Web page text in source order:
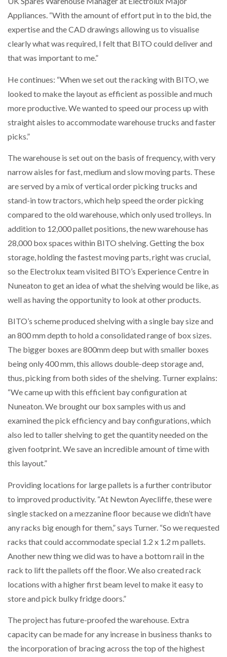
Appliances. “With the amount of effort put in to the bid, the
expertise and the CAD drawings allowing us to visualise
clearly what was required, I felt that BITO could deliver and
that was important to me.”
He continues: “When we set out the racking with BITO, we
looked to make the layout as efficient as possible and much
more productive. We wanted to speed our process up with
straight aisles to accommodate warehouse trucks and faster
picks.”
The warehouse is set out on the basis of frequency, with very
narrow aisles for fast, medium and slow moving parts. These
are served by a mix of vertical order picking trucks and
stand-in tow tractors, which help speed the order picking
compared to the old warehouse, which only used trolleys. In
addition to 12,000 pallet positions, the new warehouse has
28,000 box spaces within BITO shelving. Getting the box
storage, holding the fastest moving parts, right was crucial,
so the Electrolux team visited BITO’s Experience Centre in
Nuneaton to get an idea of what the shelving would be like, as
well as having the opportunity to look at other products.
BITO’s scheme produced shelving with a single bay size and
an 800 mm depth to hold a consolidated range of box sizes.
The bigger boxes are 800mm deep but with smaller boxes
being only 400 mm, this allows double-deep storage and,
thus, picking from both sides of the shelving. Turner explains:
“We came up with this efficient bay configuration at
Nuneaton. We brought our box samples with us and
examined the pick efficiency and bay configurations, which
also led to taller shelving to get the quantity needed on the
given footprint. We save an incredible amount of time with
this layout.”
Providing locations for large pallets is a further contributor
to improved productivity. “At Newton Ayecliffe, these were
single stacked on a mezzanine floor because we didn’t have
any racks big enough for them,” says Turner. “So we requested
racks that could accommodate special 1.2 x 1.2 m pallets.
Another new thing we did was to have a bottom rail in the
rack to lift the pallets off the floor. We also created rack
locations with a higher first beam level to make it easy to
store and pick bulky fridge doors.”
The project has future-proofed the warehouse. Extra
capacity can be made for any increase in business thanks to
the incorporation of bracing across the top of the highest